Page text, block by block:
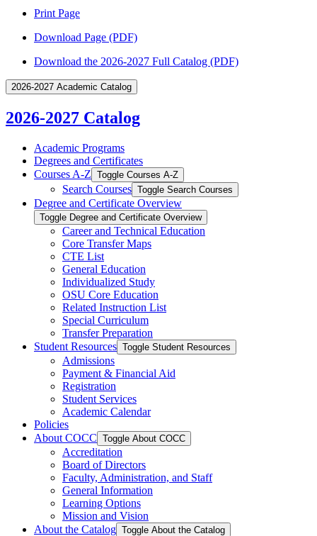
Print Page
Download Page (PDF)
Download the 2026-2027 Full Catalog (PDF)
2026-2027 Academic Catalog
2026-2027 Catalog
Academic Programs
Degrees and Certificates
Courses A-​Z Toggle Courses A-​Z
Search Courses Toggle Search Courses
Degree and Certificate Overview
Toggle Degree and Certificate Overview
Career and Technical Education
Core Transfer Maps
CTE List
General Education
Individualized Study
OSU Core Education
Related Instruction List
Special Curriculum
Transfer Preparation
Student Resources Toggle Student Resources
Admissions
Payment &​ Financial Aid
Registration
Student Services
Academic Calendar
Policies
About COCC Toggle About COCC
Accreditation
Board of Directors
Faculty, Administration, and Staff
General Information
Learning Options
Mission and Vision
About the Catalog Toggle About the Catalog